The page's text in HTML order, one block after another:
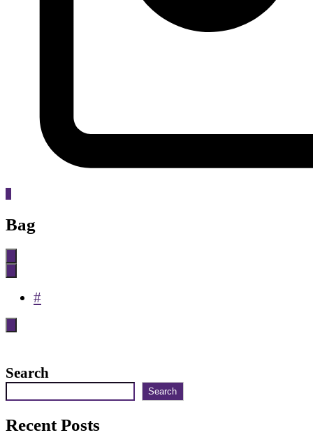
Bag
#
Search
Search
Recent Posts